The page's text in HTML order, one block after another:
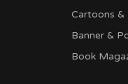
Cartoons &
Banner &
Book